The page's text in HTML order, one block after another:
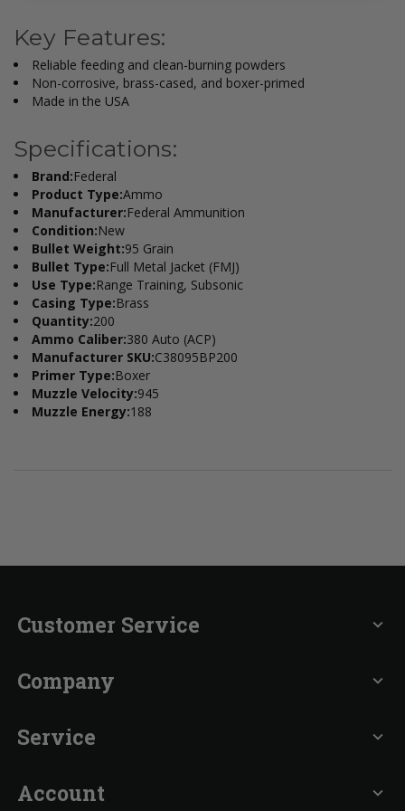
Key Features:
Reliable feeding and clean-burning powders
Non-corrosive, brass-cased, and boxer-primed
Made in the USA
Specifications:
Brand:Federal
Product Type:Ammo
Manufacturer:Federal Ammunition
Condition:New
Bullet Weight:95 Grain
Bullet Type:Full Metal Jacket (FMJ)
Use Type:Range Training, Subsonic
Casing Type:Brass
Quantity:200
Ammo Caliber:380 Auto (ACP)
Manufacturer SKU:C38095BP200
Primer Type:Boxer
Muzzle Velocity:945
Muzzle Energy:188
Customer Service expand_more
Company expand_more
Service expand_more
Account expand_more